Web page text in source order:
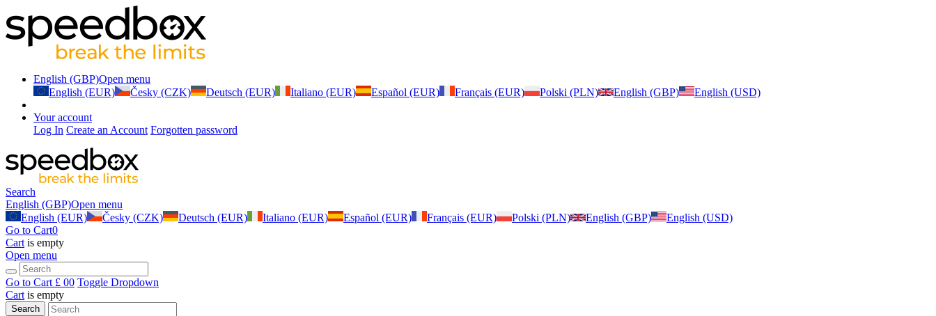
English (GBP)Open menu
English (EUR)
Česky (CZK) Deutsch (EUR) Italiano (EUR) Español (EUR) Français (EUR) Polski (PLN) English (GBP) English (USD)
Your account
Log In Create an Account Forgotten password
Search
English (GBP)Open menu
English (EUR)
Česky (CZK) Deutsch (EUR) Italiano (EUR) Español (EUR) Français (EUR) Polski (PLN) English (GBP)
English (USD)
Go to Cart0
Cart is empty
Open menu
Go to Cart £ 00 Toggle Dropdown
Cart is empty
Search